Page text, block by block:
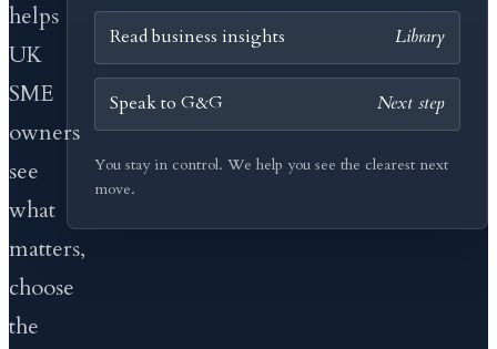
helps
UK
SME
owners
see
what
matters,
choose
the
Read business insights Library
Speak to G&G Next step
You stay in control. We help you see the clearest next
move.